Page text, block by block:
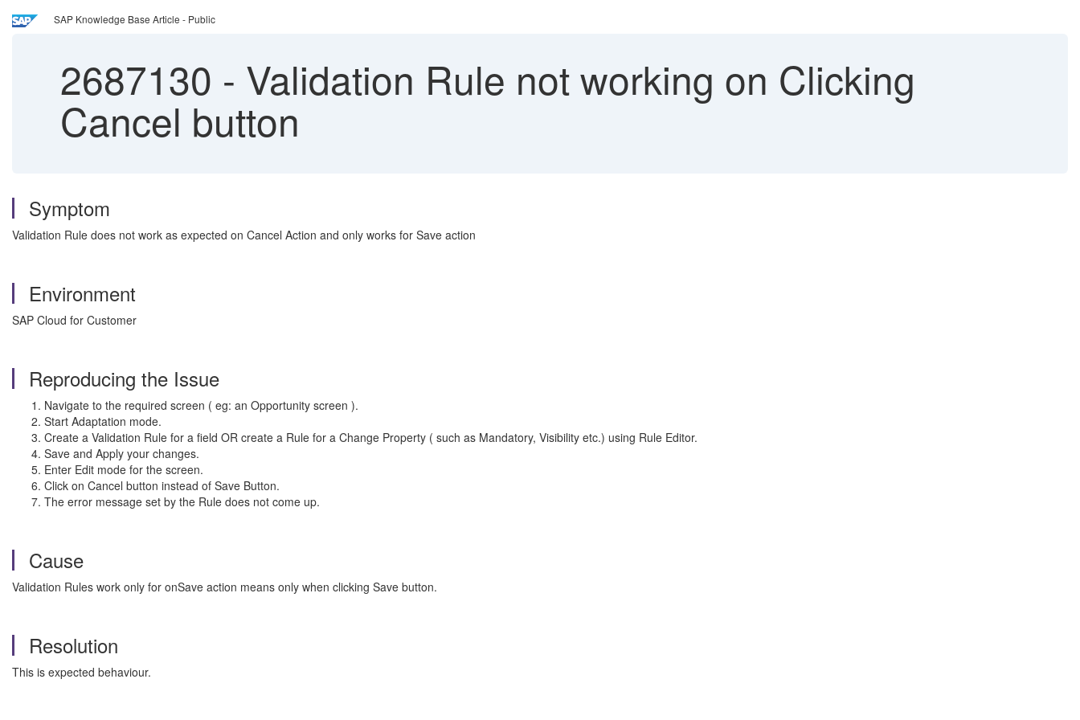
SAP Knowledge Base Article - Public
2687130 - Validation Rule not working on Clicking
Cancel button
Symptom
Validation Rule does not work as expected on Cancel Action and only works for Save action
Environment
SAP Cloud for Customer
Reproducing the Issue
Navigate to the required screen ( eg: an Opportunity screen ).
Start Adaptation mode.
Create a Validation Rule for a field OR create a Rule for a Change Property ( such as Mandatory, Visibility etc.) using Rule Editor.
Save and Apply your changes.
Enter Edit mode for the screen.
Click on Cancel button instead of Save Button.
The error message set by the Rule does not come up.
Cause
Validation Rules work only for onSave action means only when clicking Save button.
Resolution
This is expected behaviour.